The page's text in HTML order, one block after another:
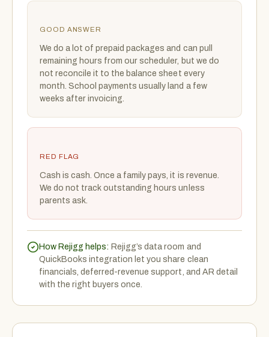
GOOD ANSWER
We do a lot of prepaid packages and can pull
remaining hours from our scheduler, but we do
not reconcile it to the balance sheet every
month. School payments usually land a few
weeks after invoicing.
RED FLAG
Cash is cash. Once a family pays, it is revenue.
We do not track outstanding hours unless
parents ask.
How Rejigg helps: Rejigg’s data room and
QuickBooks integration let you share clean
financials, deferred-revenue support, and AR detail
with the right buyers once.